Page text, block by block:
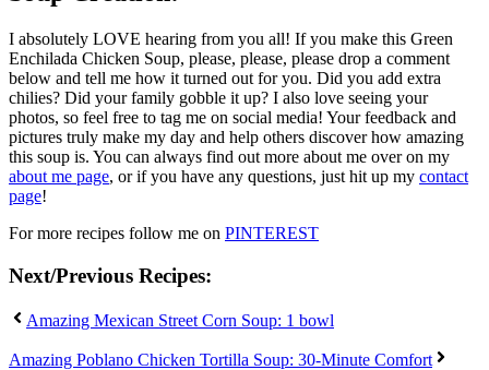
I absolutely LOVE hearing from you all! If you make this Green
Enchilada Chicken Soup, please, please, please drop a comment
below and tell me how it turned out for you. Did you add extra
chilies? Did your family gobble it up? I also love seeing your
photos, so feel free to tag me on social media! Your feedback and
pictures truly make my day and help others discover how amazing
this soup is. You can always find out more about me over on my
about me page, or if you have any questions, just hit up my contact
page!
For more recipes follow me on PINTEREST
Next/Previous Recipes:
Amazing Mexican Street Corn Soup: 1 bowl
Amazing Poblano Chicken Tortilla Soup: 30-Minute Comfort